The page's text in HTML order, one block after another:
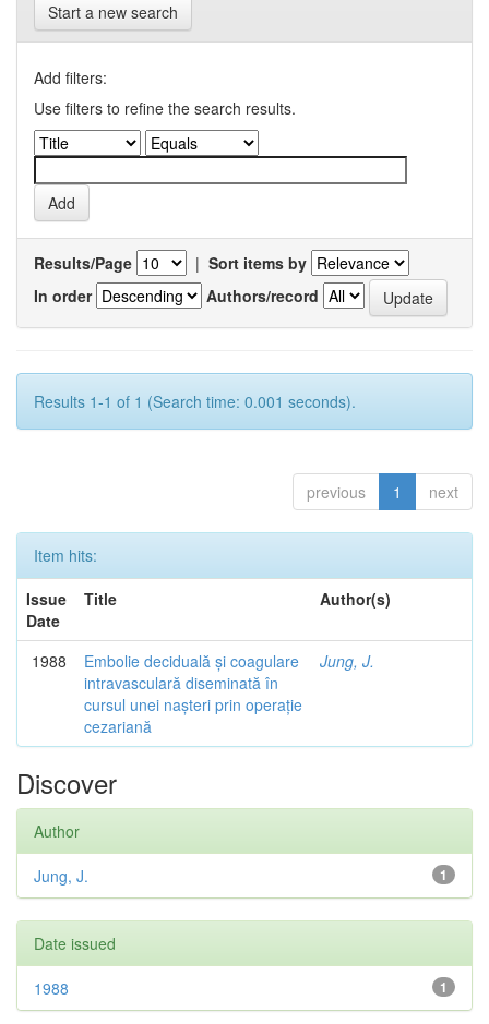
Start a new search
Add filters:
Use filters to refine the search results.
Results/Page | Sort items by
In order
Authors/record
Results 1-1 of 1 (Search time: 0.001 seconds).
previous 1 next
Item hits:
Issue
Date
Title Author(s)
1988
Embolie deciduală și coagulare
intravasculară diseminată în
cursul unei nașteri prin operație
cezariană
Jung, J.
Discover
Author
1
Jung, J.
Date issued
1
1988